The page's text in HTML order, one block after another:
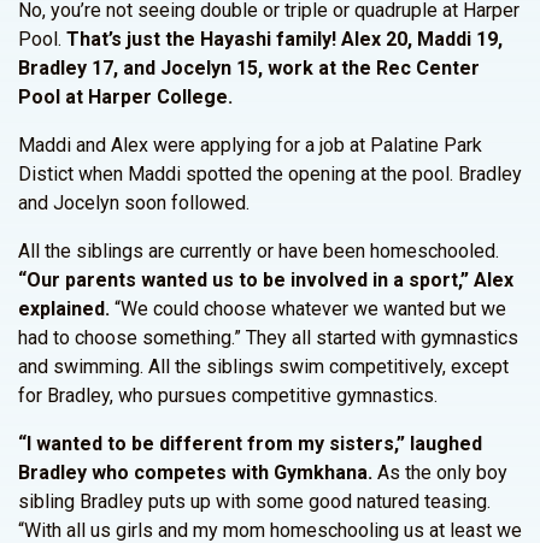
No, you’re not seeing double or triple or quadruple at Harper
Pool. That’s just the Hayashi family! Alex 20, Maddi 19,
Bradley 17, and Jocelyn 15, work at the Rec Center
Pool at Harper College.
Maddi and Alex were applying for a job at Palatine Park
Distict when Maddi spotted the opening at the pool. Bradley
and Jocelyn soon followed.
All the siblings are currently or have been homeschooled.
“Our parents wanted us to be involved in a sport,” Alex
explained. “We could choose whatever we wanted but we
had to choose something.” They all started with gymnastics
and swimming. All the siblings swim competitively, except
for Bradley, who pursues competitive gymnastics.
“I wanted to be different from my sisters,” laughed
Bradley who competes with Gymkhana. As the only boy
sibling Bradley puts up with some good natured teasing.
“With all us girls and my mom homeschooling us at least we